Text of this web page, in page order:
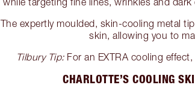
The expertly moulded, skin-cooling metal
skin, allowing you to
Tilbury Tip:For an EXTRA cooling
CHARLOTTE’S COOLING